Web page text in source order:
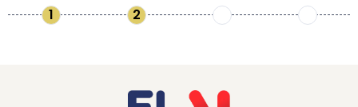
1 2 3 4